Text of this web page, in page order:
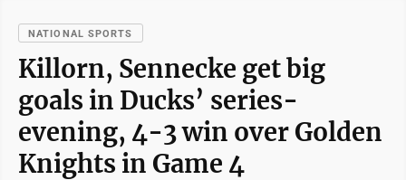
NATIONAL SPORTS
Killorn, Sennecke get big
goals in Ducks’ series-
evening, 4-3 win over Golden
Knights in Game 4